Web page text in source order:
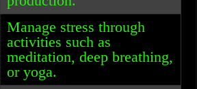
Manage stress through
activities such as
meditation, deep breathing,
or yoga.